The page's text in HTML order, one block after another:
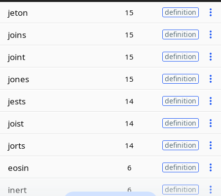
jeton 15 definition
joins 15 definition
joint 15 definition
jones 15 definition
jests 14 definition
joist 14 definition
jorts 14 definition
eosin 6 definition
inert 6 definition